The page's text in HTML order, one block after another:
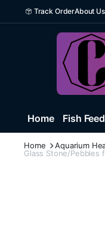
Track OrderAbout Us
Home Fish
Home
Aquarium
Glass Stone/Pebbles